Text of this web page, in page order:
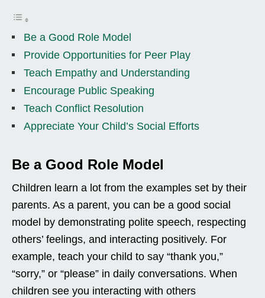
Be a Good Role Model
Provide Opportunities for Peer Play
Teach Empathy and Understanding
Encourage Public Speaking
Teach Conflict Resolution
Appreciate Your Child’s Social Efforts
Be a Good Role Model
Children learn a lot from the examples set by their
parents. As a parent, you can be a good social
model by demonstrating polite speech, respecting
others’ feelings, and interacting positively. For
example, teach your child to say “thank you,”
“sorry,” or “please” in daily conversations. When
children see you interacting with others